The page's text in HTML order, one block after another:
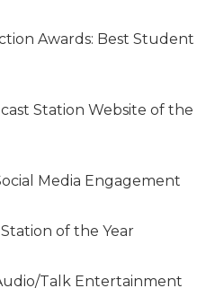
Awards: Best Student
Station Website of the
Media Engagement
of the Year
Talk Entertainment